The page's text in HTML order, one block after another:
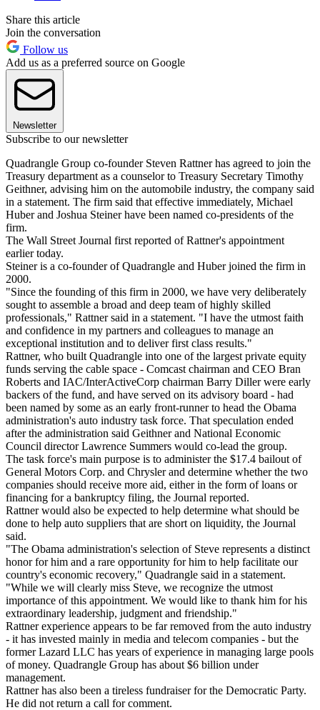
Share this article
Join the conversation
Follow us
Add us as a preferred source on Google
Newsletter
Subscribe to our newsletter
Quadrangle Group co-founder Steven Rattner has agreed to join the
Treasury department as a counselor to Treasury Secretary Timothy
Geithner, advising him on the automobile industry, the company said
in a statement. The firm said that effective immediately, Michael
Huber and Joshua Steiner have been named co-presidents of the
firm.
The Wall Street Journal first reported of Rattner's appointment
earlier today.
Steiner is a co-founder of Quadrangle and Huber joined the firm in
2000.
"Since the founding of this firm in 2000, we have very deliberately
sought to assemble a broad and deep team of highly skilled
professionals," Rattner said in a statement. "I have the utmost faith
and confidence in my partners and colleagues to manage an
exceptional institution and to deliver first class results."
Rattner, who built Quadrangle into one of the largest private equity
funds serving the cable space - Comcast chairman and CEO Bran
Roberts and IAC/InterActiveCorp chairman Barry Diller were early
backers of the fund, and have served on its advisory board - had
been named by some as an early front-runner to head the Obama
administration's auto industry task force. That speculation ended
after the administration said Geithner and National Economic
Council director Lawrence Summers would co-lead the group.
The task force's main purpose is to administer the $17.4 bailout of
General Motors Corp. and Chrysler and determine whether the two
companies should receive more aid, either in the form of loans or
financing for a bankruptcy filing, the Journal reported.
Rattner would also be expected to help determine what should be
done to help auto suppliers that are short on liquidity, the Journal
said.
"The Obama administration's selection of Steve represents a distinct
honor for him and a rare opportunity for him to help facilitate our
country's economic recovery," Quadrangle said in a statement.
"While we will clearly miss Steve, we recognize the utmost
importance of this appointment. We would like to thank him for his
extraordinary leadership, judgment and friendship."
Rattner experience appears to be far removed from the auto industry
- it has invested mainly in media and telecom companies - but the
former Lazard LLC has years of experience in managing large pools
of money. Quadrangle Group has about $6 billion under
management.
Rattner has also been a tireless fundraiser for the Democratic Party.
He did not return a call for comment.